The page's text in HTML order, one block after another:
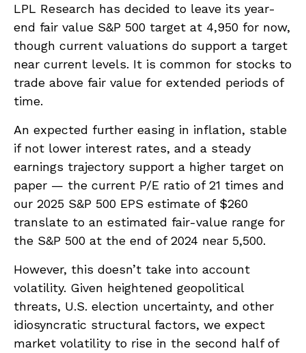
LPL Research has decided to leave its year-
end fair value S&P 500 target at 4,950 for now,
though current valuations do support a target
near current levels. It is common for stocks to
trade above fair value for extended periods of
time.
An expected further easing in inflation, stable
if not lower interest rates, and a steady
earnings trajectory support a higher target on
paper — the current P/E ratio of 21 times and
our 2025 S&P 500 EPS estimate of $260
translate to an estimated fair-value range for
the S&P 500 at the end of 2024 near 5,500.
However, this doesn’t take into account
volatility. Given heightened geopolitical
threats, U.S. election uncertainty, and other
idiosyncratic structural factors, we expect
market volatility to rise in the second half of